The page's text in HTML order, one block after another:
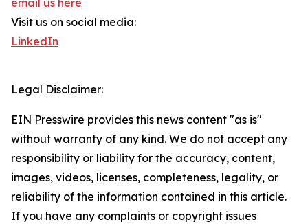
email us here
Visit us on social media:
LinkedIn
Legal Disclaimer:
EIN Presswire provides this news content "as is"
without warranty of any kind. We do not accept any
responsibility or liability for the accuracy, content,
images, videos, licenses, completeness, legality, or
reliability of the information contained in this article.
If you have any complaints or copyright issues